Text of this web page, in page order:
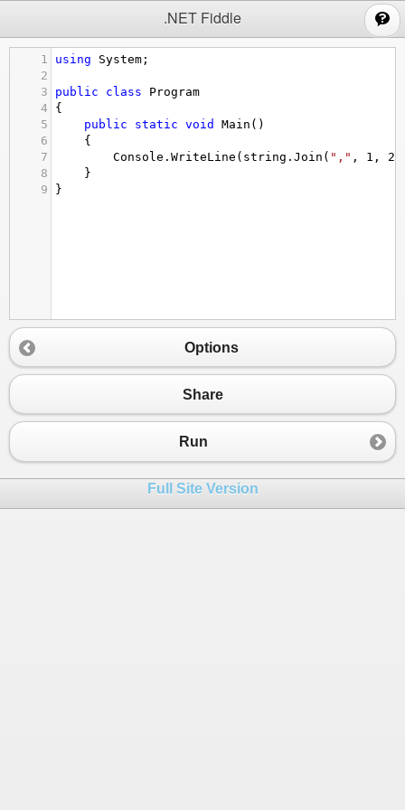
.NET Fiddle
1 using System ;
2
3
public class
Program
4
{
5
public static void Main ()
6
{
7
Console . WriteLine ( string . Join ( "," , 1 , 2
8
}
9
}
Options
Share
Run
Full Site Version